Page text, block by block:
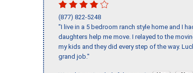
(877) 822-5248
"I live in a 5 bedroom ranch style home and I
daughters help me move. I relayed to the
my kids and they did every step of the way.
grand job."